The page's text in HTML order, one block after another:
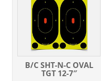
B/C SHT-N-C OVAL
TGT 12-7″